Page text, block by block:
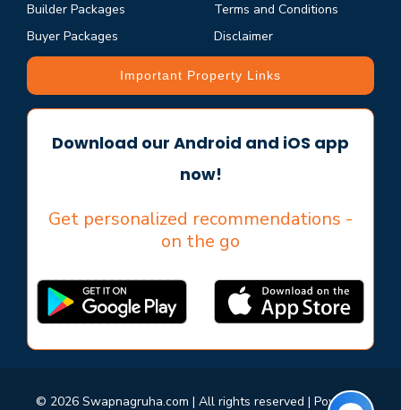
Builder Packages
Buyer Packages
Terms and Conditions
Disclaimer
Important Property Links
Download our Android and iOS app
now!
Get personalized recommendations -
on the go
© 2026 Swapnagruha.com | All rights reserved | Powered